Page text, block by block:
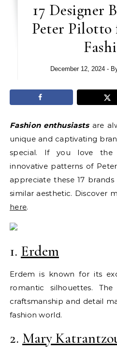
17 Designer
Peter
December 12, 2024 -
Fashion enthusiastsare
unique and captivating
special. If you love the
innovative patterns of
appreciate these 17
similar aesthetic. Discover
here.
1. Erdem
Erdem is known for its
romantic silhouettes.
craftsmanship and detail
fashion world.
2. Mary